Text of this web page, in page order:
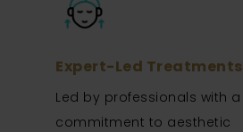
Expert-Led Treatments
Led by professionals with a
commitment to aesthetic